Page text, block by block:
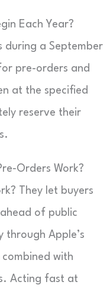
Each Year?
during a September
pre-orders and
at the specified
reserve their
Work?
They let buyers
of public
through Apple’s
with
Acting fast at